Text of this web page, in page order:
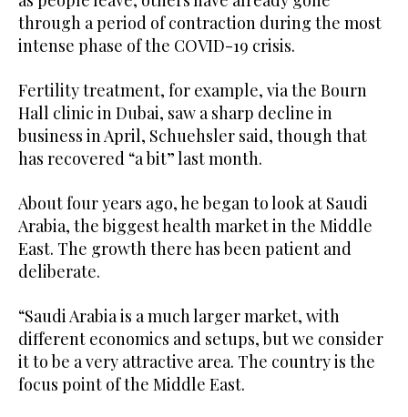
through a period of contraction during the most
intense phase of the COVID-19 crisis.
Fertility treatment, for example, via the Bourn
Hall clinic in Dubai, saw a sharp decline in
business in April, Schuehsler said, though that
has recovered “a bit” last month.
About four years ago, he began to look at Saudi
Arabia, the biggest health market in the Middle
East. The growth there has been patient and
deliberate.
“Saudi Arabia is a much larger market, with
different economics and setups, but we consider
it to be a very attractive area. The country is the
focus point of the Middle East.